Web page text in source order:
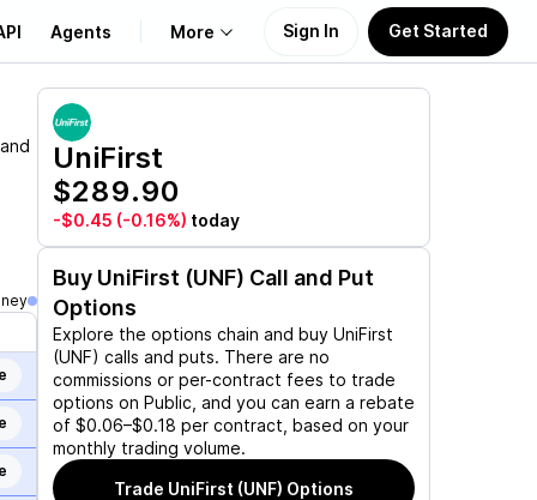
Agents More
About Us
Learn
Support
Sign In Get Started
UniFirst
$289.90
-$0.45 (-0.16%) today
Buy UniFirst (UNF) Call and Put
Options
Explore the options chain and buy UniFirst
(UNF) calls and puts. There are no
commissions or per-contract fees to trade
options on Public, and you can earn a rebate
of $0.06–$0.18 per contract, based on your
monthly trading volume.
Trade UniFirst (UNF) Options